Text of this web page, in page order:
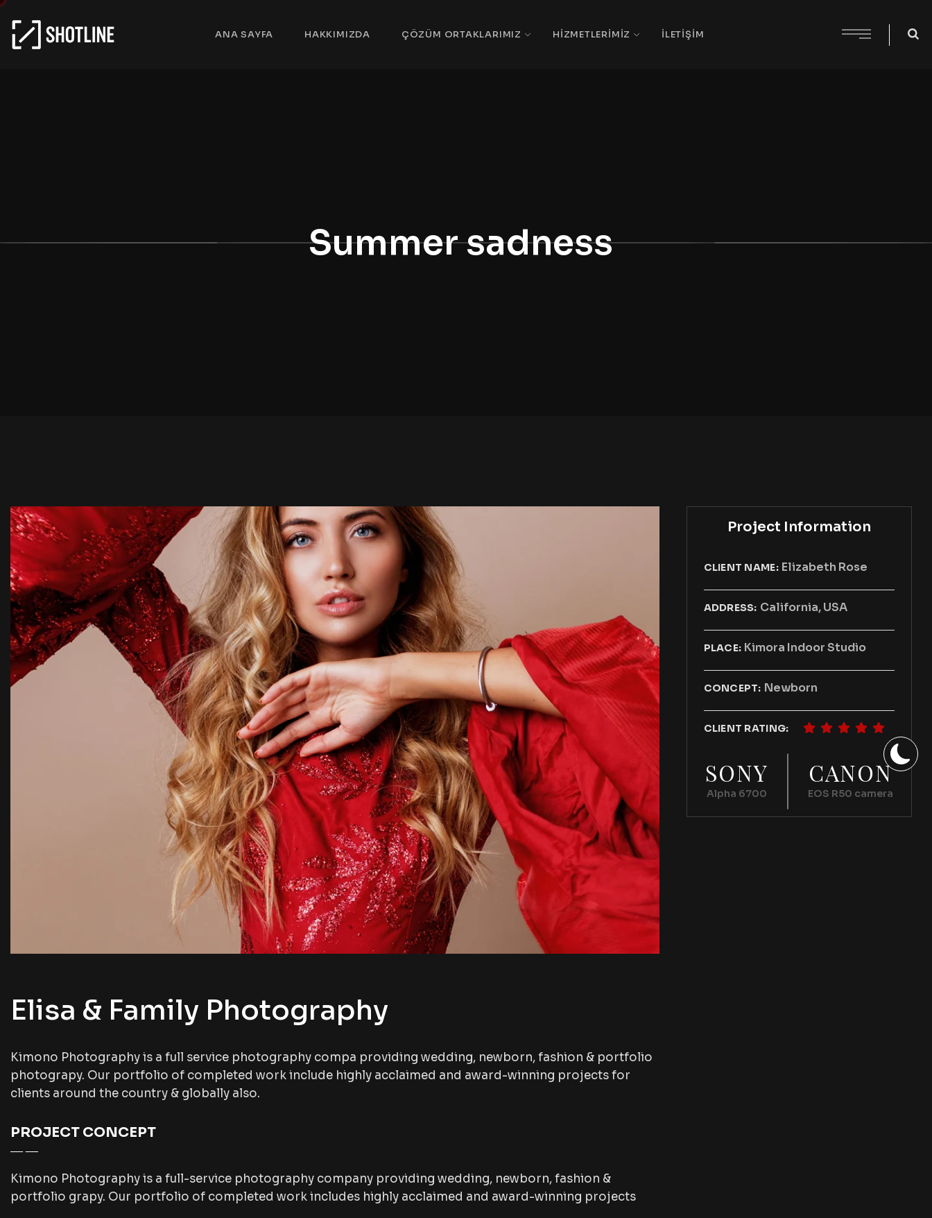
ANA SAYFA HAKKIMIZDA ÇÖZÜM ORTAKLARIMIZ HIZMETLERIMIZ İLETIŞIM
Summer sadness
Elisa & Family Photography
Kimono Photography is a full service photography compa providing wedding, newborn, fashion & portfolio
photograpy. Our portfolio of completed work include highly acclaimed and award-winning projects for
clients around the country & globally also.
PROJECT CONCEPT
Kimono Photography is a full-service photography company providing wedding, newborn, fashion &
portfolio grapy. Our portfolio of completed work includes highly acclaimed and award-winning projects
Project Information
CLIENT NAME: Elizabeth Rose
ADDRESS: California, USA
PLACE: Kimora Indoor Studio
CONCEPT: Newborn
CLIENT RATING:
SONY
Alpha 6700
CANON
EOS R50 camera